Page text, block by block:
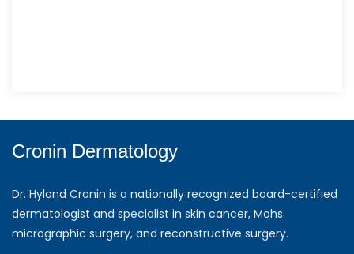
Cronin Dermatology
Dr. Hyland Cronin is a nationally recognized board-certified
dermatologist and specialist in skin cancer, Mohs
micrographic surgery, and reconstructive surgery.